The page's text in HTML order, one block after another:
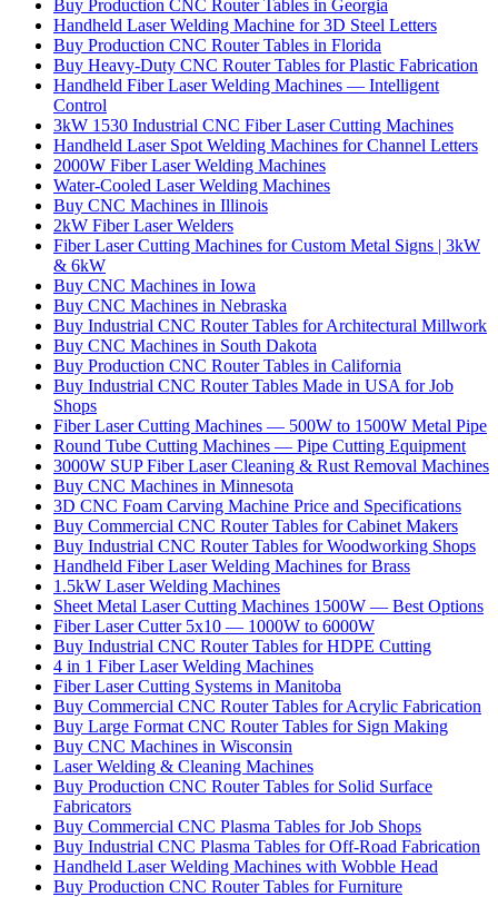
Buy Production CNC Router Tables in Georgia
Handheld Laser Welding Machine for 3D Steel Letters
Buy Production CNC Router Tables in Florida
Buy Heavy-Duty CNC Router Tables for Plastic Fabrication
Handheld Fiber Laser Welding Machines — Intelligent
Control
3kW 1530 Industrial CNC Fiber Laser Cutting Machines
Handheld Laser Spot Welding Machines for Channel Letters
2000W Fiber Laser Welding Machines
Water-Cooled Laser Welding Machines
Buy CNC Machines in Illinois
2kW Fiber Laser Welders
Fiber Laser Cutting Machines for Custom Metal Signs | 3kW
& 6kW
Buy CNC Machines in Iowa
Buy CNC Machines in Nebraska
Buy Industrial CNC Router Tables for Architectural Millwork
Buy CNC Machines in South Dakota
Buy Production CNC Router Tables in California
Buy Industrial CNC Router Tables Made in USA for Job
Shops
Fiber Laser Cutting Machines — 500W to 1500W Metal Pipe
Round Tube Cutting Machines — Pipe Cutting Equipment
3000W SUP Fiber Laser Cleaning & Rust Removal Machines
Buy CNC Machines in Minnesota
3D CNC Foam Carving Machine Price and Specifications
Buy Commercial CNC Router Tables for Cabinet Makers
Buy Industrial CNC Router Tables for Woodworking Shops
Handheld Fiber Laser Welding Machines for Brass
1.5kW Laser Welding Machines
Sheet Metal Laser Cutting Machines 1500W — Best Options
Fiber Laser Cutter 5x10 — 1000W to 6000W
Buy Industrial CNC Router Tables for HDPE Cutting
4 in 1 Fiber Laser Welding Machines
Fiber Laser Cutting Systems in Manitoba
Buy Commercial CNC Router Tables for Acrylic Fabrication
Buy Large Format CNC Router Tables for Sign Making
Buy CNC Machines in Wisconsin
Laser Welding & Cleaning Machines
Buy Production CNC Router Tables for Solid Surface
Fabricators
Buy Commercial CNC Plasma Tables for Job Shops
Buy Industrial CNC Plasma Tables for Off-Road Fabrication
Handheld Laser Welding Machines with Wobble Head
Buy Production CNC Router Tables for Furniture